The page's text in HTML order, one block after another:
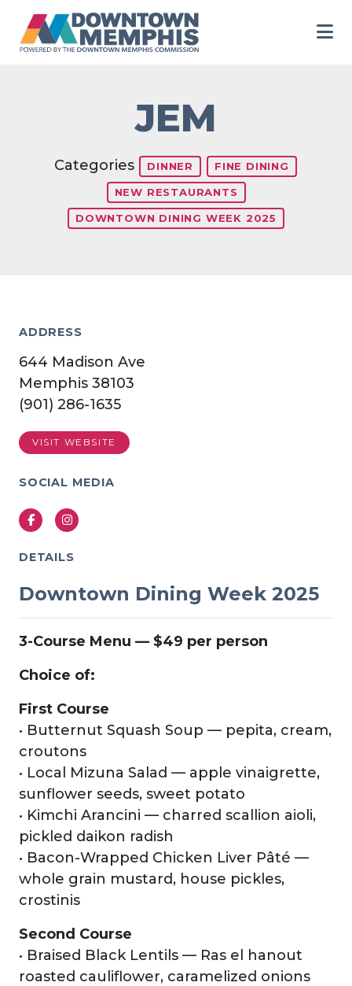
JEM
Categories DINNER FINE DINING
NEW RESTAURANTS
DOWNTOWN DINING WEEK 2025
ADDRESS
644 Madison Ave
Memphis 38103
(901) 286-1635
VISIT WEBSITE
SOCIAL MEDIA
FacebookInstagram
DETAILS
Downtown Dining Week 2025
3-Course Menu — $49 per person
Choice of:
First Course
• Butternut Squash Soup — pepita, cream,
croutons
• Local Mizuna Salad — apple vinaigrette,
sunflower seeds, sweet potato
• Kimchi Arancini — charred scallion aioli,
pickled daikon radish
• Bacon-Wrapped Chicken Liver Pâté —
whole grain mustard, house pickles,
crostinis
Second Course
• Braised Black Lentils — Ras el hanout
roasted cauliflower, caramelized onions